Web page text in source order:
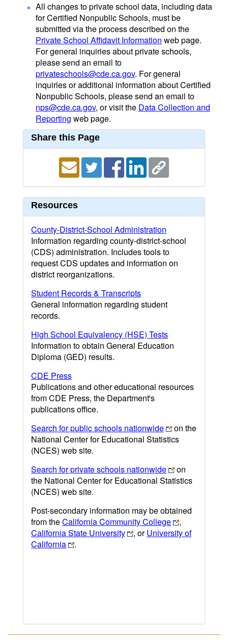
All changes to private school data, including data
for Certified Nonpublic Schools, must be
submitted via the process described on the
Private School Affidavit Information web page.
For general inquiries about private schools,
please send an email to
privateschools@cde.ca.gov. For general
inquiries or additional information about Certified
Nonpublic Schools, please send an email to
nps@cde.ca.gov, or visit the Data Collection and
Reporting web page.
Share this Page
Resources
County-District-School Administration
Information regarding county-district-school
(CDS) administration. Includes tools to
request CDS updates and information on
district reorganizations.
Student Records & Transcripts
General information regarding student
records.
High School Equivalency (HSE) Tests
Information to obtain General Education
Diploma (GED) results.
CDE Press
Publications and other educational resources
from CDE Press, the Department's
publications office.
Search for public schools nationwide
on the
National Center for Educational Statistics
(NCES) web site.
Search for private schools nationwide
on
the National Center for Educational Statistics
(NCES) web site.
Post-secondary information may be obtained
from theCalifornia Community College
,
California State University
, orUniversity of
California
.